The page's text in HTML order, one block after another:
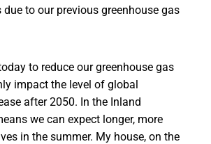
due to our previous greenhouse gas
to reduce our greenhouse gas
impact the level of global
after 2050. In the Inland
we can expect longer, more
in the summer. My house, on the